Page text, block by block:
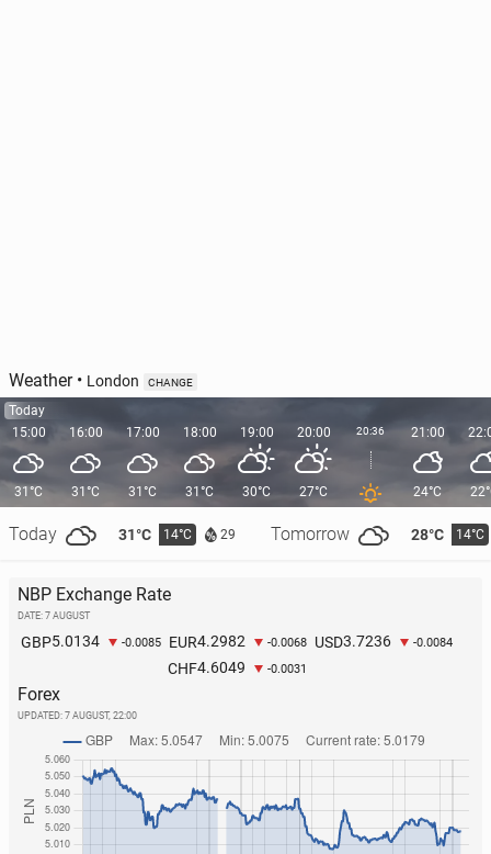
Por­tu­gal: A great white shark has been spotted near
a well-known resort
26 July, 10:00
Weather• London CHANGE
Today
15:00
31°C
Today 31°C 14°C 29 Tomorrow 28°C 14°C
16:00
31°C
17:00
31°C
18:00
31°C
19:00
30°C
20:00
27°C
20:36 21:00
24°C
NBP Exchange Rate
DATE: 7 AUGUST
GBP5.0134 -0.0085 EUR4.2982 -0.0068 USD3.7236 -0.0084
CHF4.6049 -0.0031
Forex
UPDATED: 7 AUGUST, 22:00